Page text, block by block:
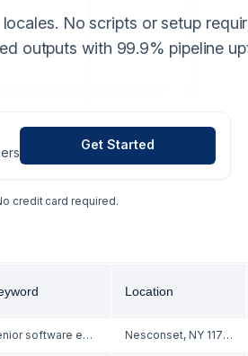
No scripts or setup
outputs with 99.9% pipeline
Get Started
credit card required.
Location
senior software engineer Nesconset, NY 11767